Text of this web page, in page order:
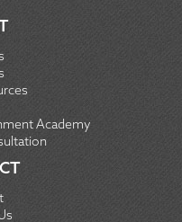
Academy